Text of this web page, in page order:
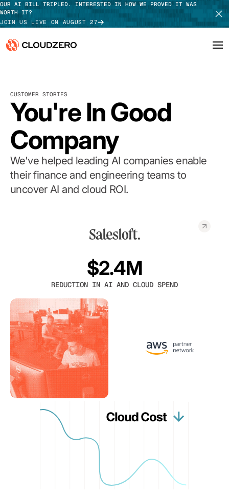
OUR AI BILL TRIPLED. INTERESTED IN HOW WE PROVED IT WAS
WORTH IT?
JOIN US LIVE ON AUGUST 27
Platform
Integrations
Resources
Customers
Pricing
TAKE TOUR
CUSTOMER STORIES
You're In Good
Company
We've helped leading AI companies enable
their finance and engineering teams to
uncover AI and cloud ROI.
$2.4M
REDUCTION IN AI AND CLOUD SPEND